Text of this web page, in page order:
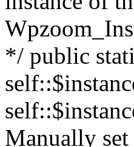
*/ public
Manually